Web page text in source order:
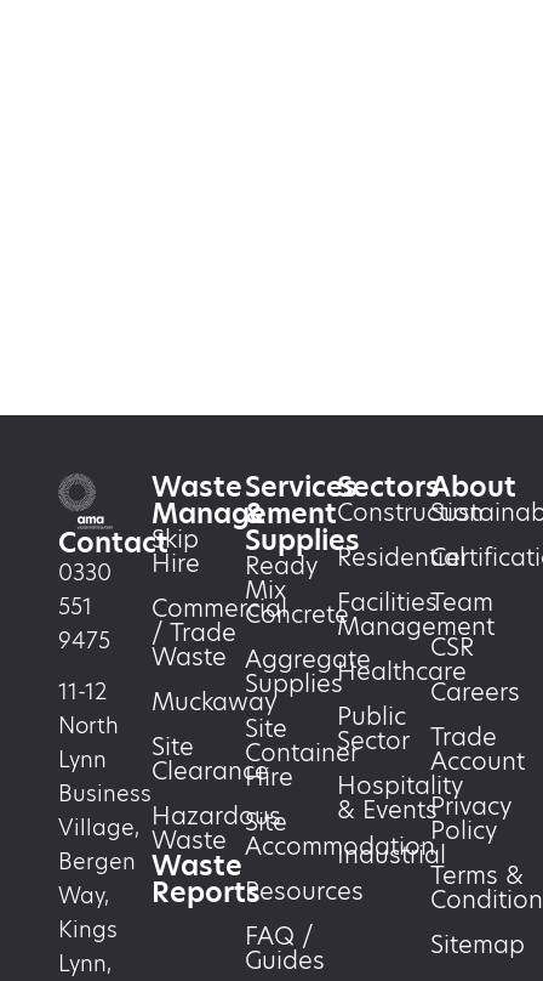
Contact
0330
551
9475
11-12
North
Lynn
Business
Village,
Bergen
Way,
Kings
Lynn,
Waste
Management
Skip
Hire
Commercial
/ Trade
Waste
Muckaway
Site
Clearance
Hazardous
Waste
Waste
Reports
Services
&
Supplies
Ready
Mix
Concrete
Aggregate
Supplies
Site
Container
Hire
Site
Accommodation
Resources
FAQ /
Guides
Sectors
Construction
Residential
Facilities
Management
Healthcare
Public
Sector
Hospitality
& Events
Industrial
About
Team
CSR
Careers
Trade
Account
Privacy
Policy
Terms &
Sitemap